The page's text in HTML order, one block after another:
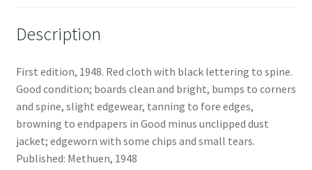
Description
First edition, 1948. Red cloth with black lettering to spine.
Good condition; boards clean and bright, bumps to corners
and spine, slight edgewear, tanning to fore edges,
browning to endpapers in Good minus unclipped dust
jacket; edgeworn with some chips and small tears.
Published: Methuen, 1948